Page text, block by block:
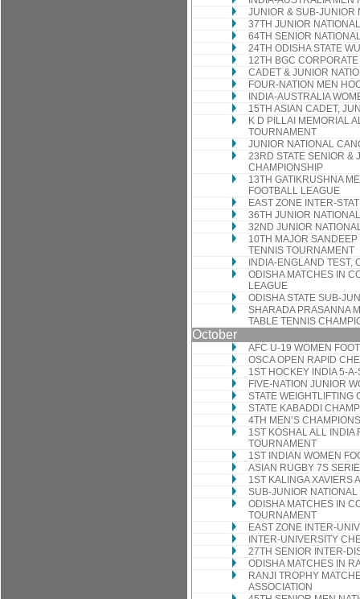
JUNIOR & SUB-JUNIOR
37TH JUNIOR
64TH SENIOR
24TH ODISHA STATE
12TH BGC
CADET & JUNIOR
FOUR-NATION MEN
INDIA-AUSTRALIA
15TH ASIAN CADET,
K D PILLAI MEMORIAL
TOURNAMENT
JUNIOR NATIONAL
23RD STATE SENIOR &
CHAMPIONSHIP
13TH GATIKRUSHNA
FOOTBALL LEAGUE
EAST ZONE INTER-
36TH JUNIOR
32ND JUNIOR
10TH MAJOR
TENNIS TOURNAMENT
INDIA-ENGLAND TEST,
ODISHA MATCHES IN
LEAGUE
ODISHA STATE SUB-
SHARADA PRASANNA
TABLE TENNIS
October
AFC U-19 WOMEN
OSCA OPEN RAPID
1ST HOCKEY INDIA 5-
FIVE-NATION JUNIOR
STATE WEIGHTLIFTING
STATE KABADDI
4TH MEN’S
1ST KOSHAL ALL INDIA
TOURNAMENT
1ST INDIAN WOMEN
ASIAN RUGBY 7S
1ST KALINGA XAVIERS
SUB-JUNIOR
ODISHA MATCHES IN
TOURNAMENT
EAST ZONE INTER-
INTER-UNIVERSITY
27TH SENIOR INTER-
ODISHA MATCHES IN
RANJI TROPHY
ASSOCIATION